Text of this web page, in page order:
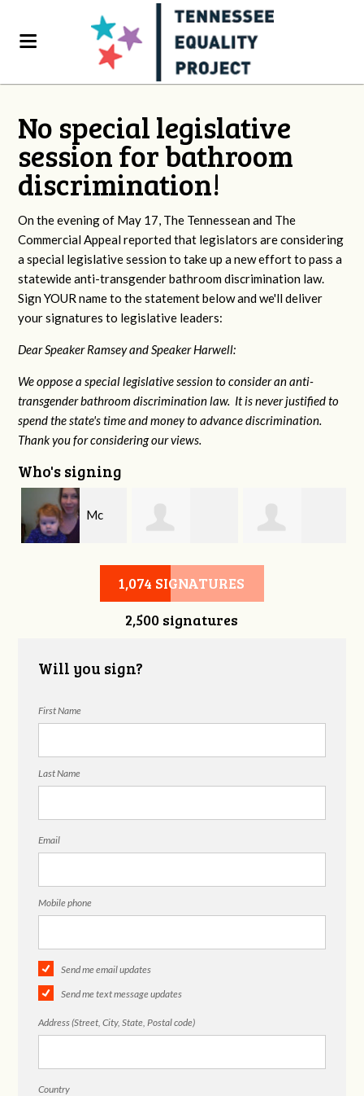
No special legislative
session for bathroom
discrimination!
On the evening of May 17, The Tennessean and The
Commercial Appeal reported that legislators are considering
a special legislative session to take up a new effort to pass a
statewide anti-transgender bathroom discrimination law.
Sign YOUR name to the statement below and we'll deliver
your signatures to legislative leaders:
Dear Speaker Ramsey and Speaker Harwell:
We oppose a special legislative session to consider an anti-
transgender bathroom discrimination law. It is never justified to
spend the state's time and money to advance discrimination.
Thank you for considering our views.
Who's signing
Mc
Steven Cook Charina Starr
1,074 SIGNATURES
2,500 signatures
Will you sign?
First Name
Last Name
Email
Mobile phone
Send me email updates
Send me text message updates
Address (Street, City, State, Postal code)
Country